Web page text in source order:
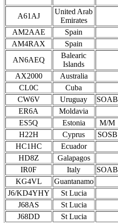
A61AJ
United Arab
Emirates
AM2AAE
Spain
AM4RAX
Spain
AN6AEQ
Balearic
Islands
AX2000
Australia
CL0C
Cuba
CW6V
Uruguay SOAB
ER6A
Moldavia
ES5Q
Estonia M/M
H22H
Cyprus SOSB
HC1HC
Ecuador
HD8Z
Galapagos
IR0F
Italy SOAB
KG4VL
Guantanamo
J6/KD4YHY
St Lucia
J68AS
St Lucia
J68DD
St Lucia